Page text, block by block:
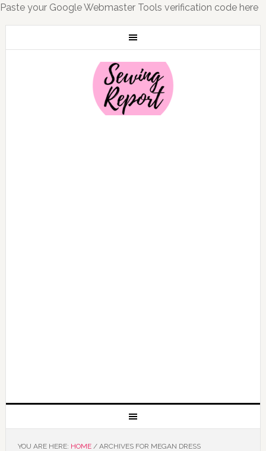
Paste your Google Webmaster Tools verification code here
YOU ARE HERE: HOME /ARCHIVES FOR MEGAN DRESS